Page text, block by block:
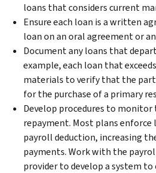
loans that considers current
Ensure each loan is a written
loan on an oral agreement or
Document any loans that
example, each loan that
materials to verify that the
for the purchase of a primary
Develop procedures to
repayment. Most plans enforce
payroll deduction, increasing
payments. Work with the
provider to develop a system